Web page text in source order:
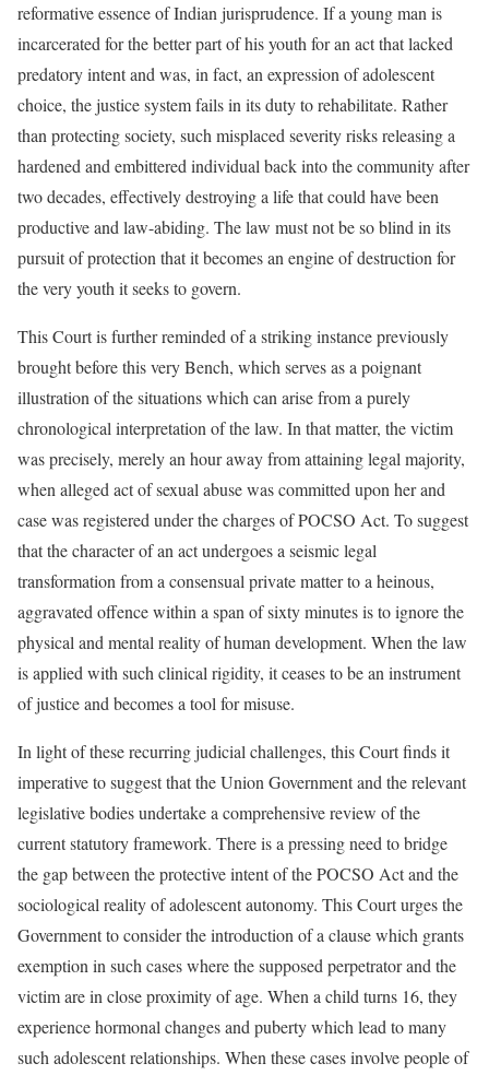
reformative essence of Indian jurisprudence. If a young man is
incarcerated for the better part of his youth for an act that lacked
predatory intent and was, in fact, an expression of adolescent
choice, the justice system fails in its duty to rehabilitate. Rather
than protecting society, such misplaced severity risks releasing a
hardened and embittered individual back into the community after
two decades, effectively destroying a life that could have been
productive and law-abiding. The law must not be so blind in its
pursuit of protection that it becomes an engine of destruction for
the very youth it seeks to govern.
This Court is further reminded of a striking instance previously
brought before this very Bench, which serves as a poignant
illustration of the situations which can arise from a purely
chronological interpretation of the law. In that matter, the victim
was precisely, merely an hour away from attaining legal majority,
when alleged act of sexual abuse was committed upon her and
case was registered under the charges of POCSO Act. To suggest
that the character of an act undergoes a seismic legal
transformation from a consensual private matter to a heinous,
aggravated offence within a span of sixty minutes is to ignore the
physical and mental reality of human development. When the law
is applied with such clinical rigidity, it ceases to be an instrument
of justice and becomes a tool for misuse.
In light of these recurring judicial challenges, this Court finds it
imperative to suggest that the Union Government and the relevant
legislative bodies undertake a comprehensive review of the
current statutory framework. There is a pressing need to bridge
the gap between the protective intent of the POCSO Act and the
sociological reality of adolescent autonomy. This Court urges the
Government to consider the introduction of a clause which grants
exemption in such cases where the supposed perpetrator and the
victim are in close proximity of age. When a child turns 16, they
experience hormonal changes and puberty which lead to many
such adolescent relationships. When these cases involve people of